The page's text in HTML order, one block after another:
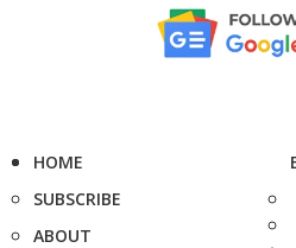
HOME
SUBSCRIBE
ABOUT